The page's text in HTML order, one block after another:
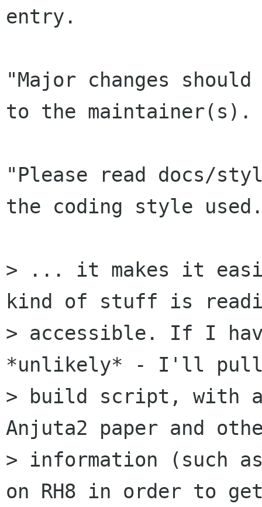
entry.
"Major changes
to the maintainer(s).
"Please read docs/
the coding style
> ... it makes it
kind of stuff is
> accessible. If I
*unlikely* - I'll pull
> build script, with
Anjuta2 paper and
> information (such
on RH8 in order to